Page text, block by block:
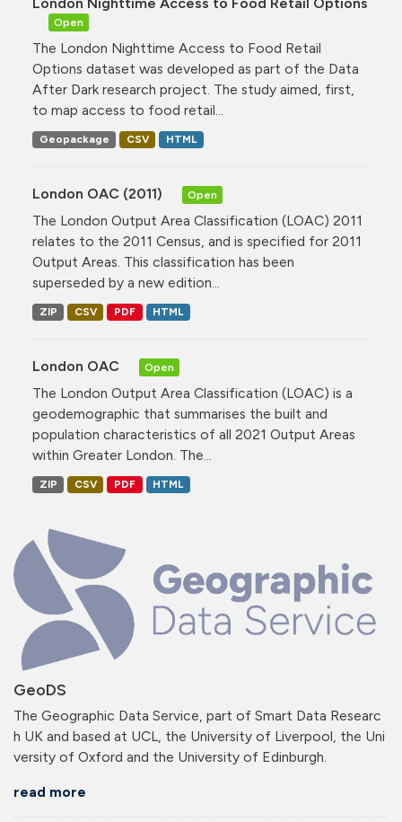
GeoDS
The Geographic Data Service, part of Smart Data Researc
h UK and based at UCL, the University of Liverpool, the Uni
versity of Oxford and the University of Edinburgh.
read more
Open
The London Nighttime Access to Food Retail
Options dataset was developed as part of the Data
After Dark research project. The study aimed, first,
to map access to food retail...
Geopackage CSV HTML
London OAC (2011) Open
The London Output Area Classification (LOAC) 2011
relates to the 2011 Census, and is specified for 2011
Output Areas. This classification has been
superseded by a new edition...
ZIP CSV PDF HTML
London OAC Open
The London Output Area Classification (LOAC) is a
geodemographic that summarises the built and
population characteristics of all 2021 Output Areas
within Greater London. The...
ZIP CSV PDF HTML